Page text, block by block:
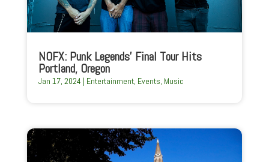
NOFX: Punk Legends’ Final Tour Hits
Portland, Oregon
Jan 17, 2024 | Entertainment, Events, Music